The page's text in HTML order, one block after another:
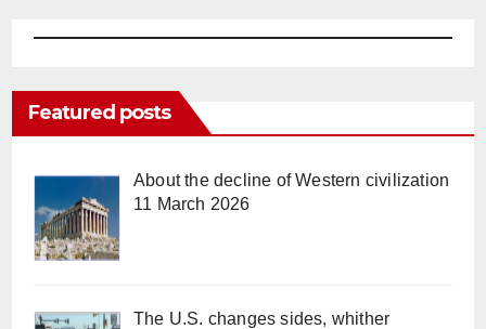
Featured posts
About the decline of Western civilization
11 March 2026
The U.S. changes sides, whither